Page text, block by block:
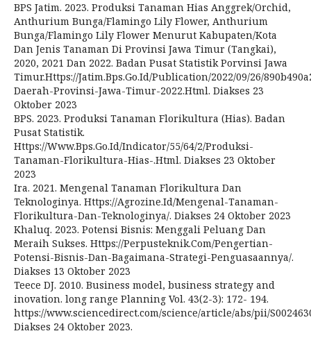
BPS Jatim. 2023. Produksi Tanaman Hias Anggrek/Orchid,
Anthurium Bunga/Flamingo Lily Flower, Anthurium
Bunga/Flamingo Lily Flower Menurut Kabupaten/Kota
Dan Jenis Tanaman Di Provinsi Jawa Timur (Tangkai),
2020, 2021 Dan 2022. Badan Pusat Statistik Porvinsi Jawa
Timur.Https://Jatim.Bps.Go.Id/Publication/2022/09/26/
Daerah-Provinsi-Jawa-Timur-2022.Html. Diakses 23
Oktober 2023
BPS. 2023. Produksi Tanaman Florikultura (Hias). Badan
Pusat Statistik.
Https://Www.Bps.Go.Id/Indicator/55/64/2/Produksi-
Tanaman-Florikultura-Hias-.Html. Diakses 23 Oktober
2023
Ira. 2021. Mengenal Tanaman Florikultura Dan
Teknologinya. Https://Agrozine.Id/Mengenal-Tanaman-
Florikultura-Dan-Teknologinya/. Diakses 24 Oktober 2023
Khaluq. 2023. Potensi Bisnis: Menggali Peluang Dan
Meraih Sukses. Https://Perpusteknik.Com/Pengertian-
Potensi-Bisnis-Dan-Bagaimana-Strategi-Penguasaannya/.
Diakses 13 Oktober 2023
Teece DJ. 2010. Business model, business strategy and
inovation. long range Planning Vol. 43(2-3): 172- 194.
https://www.sciencedirect.com/science/article/abs/pii/
Diakses 24 Oktober 2023.